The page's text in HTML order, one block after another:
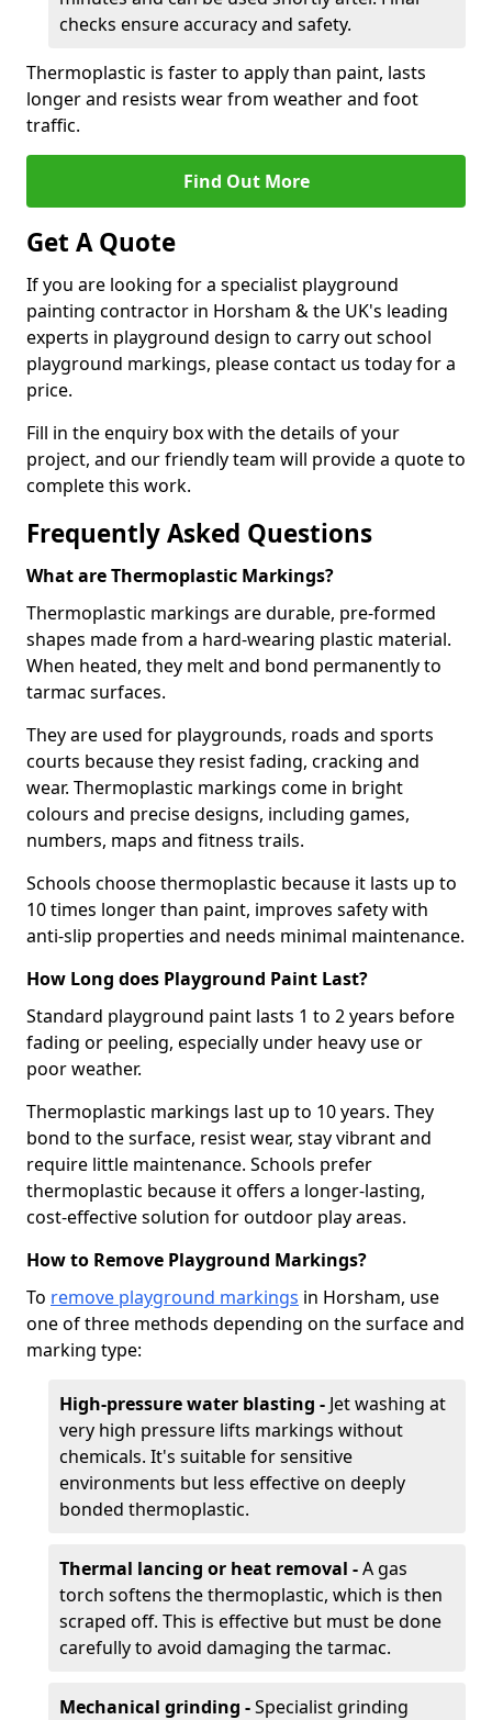
checks ensure accuracy and safety.
Thermoplastic is faster to apply than paint, lasts
longer and resists wear from weather and foot
traffic.
Find Out More
Get A Quote
If you are looking for a specialist playground
painting contractor in Horsham & the UK's leading
experts in playground design to carry out school
playground markings, please contact us today for a
price.
Fill in the enquiry box with the details of your
project, and our friendly team will provide a quote to
complete this work.
Frequently Asked Questions
What are Thermoplastic Markings?
Thermoplastic markings are durable, pre-formed
shapes made from a hard-wearing plastic material.
When heated, they melt and bond permanently to
tarmac surfaces.
They are used for playgrounds, roads and sports
courts because they resist fading, cracking and
wear. Thermoplastic markings come in bright
colours and precise designs, including games,
numbers, maps and fitness trails.
Schools choose thermoplastic because it lasts up to
10 times longer than paint, improves safety with
anti-slip properties and needs minimal maintenance.
How Long does Playground Paint Last?
Standard playground paint lasts 1 to 2 years before
fading or peeling, especially under heavy use or
poor weather.
Thermoplastic markings last up to 10 years. They
bond to the surface, resist wear, stay vibrant and
require little maintenance. Schools prefer
thermoplastic because it offers a longer-lasting,
cost-effective solution for outdoor play areas.
How to Remove Playground Markings?
To remove playground markings in Horsham, use
one of three methods depending on the surface and
marking type:
High-pressure water blasting - Jet washing at
very high pressure lifts markings without
chemicals. It's suitable for sensitive
environments but less effective on deeply
bonded thermoplastic.
Thermal lancing or heat removal -A gas
torch softens the thermoplastic, which is then
scraped off. This is effective but must be done
carefully to avoid damaging the tarmac.
Mechanical grinding -Specialist grinding